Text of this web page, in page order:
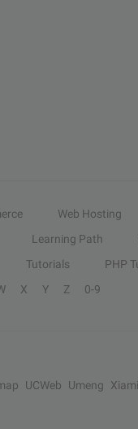
Web Hosting
Learning Path
Tutorials
PHP
X Y Z 0-9
UCWeb Umeng Xiami